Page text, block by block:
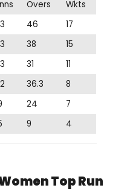
Overs
Wkts
46
17
38
15
31
11
36.3
8
24
7
9 4
Top Run